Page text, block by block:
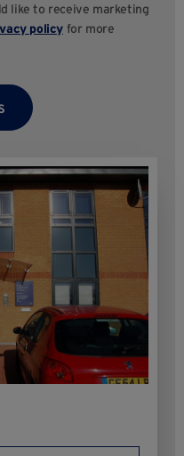
like to receive marketing
policy for more